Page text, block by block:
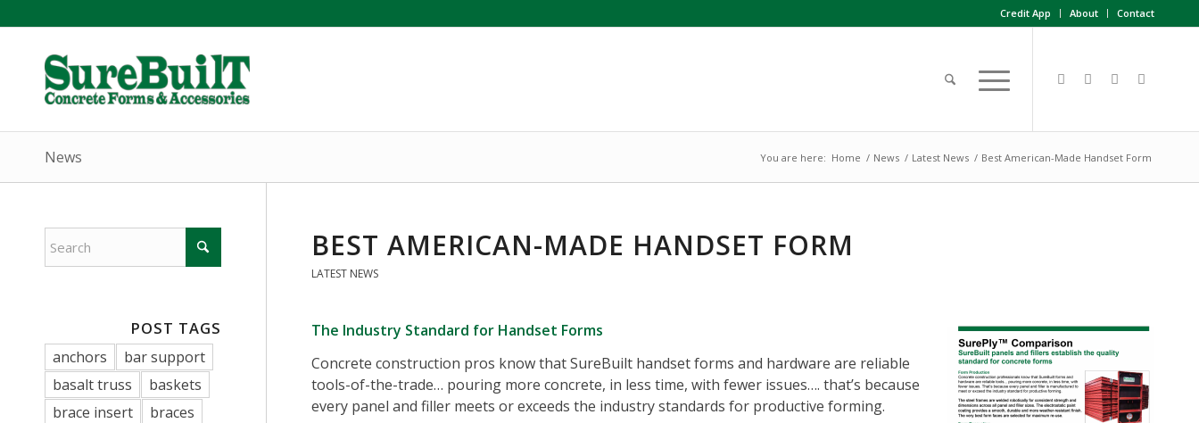
Credit App About Contact
News You are here: Home / News / Latest News / Best American-Made Handset Form
BEST AMERICAN-MADE HANDSET FORM
LATEST NEWS
The Industry Standard for Handset Forms
Concrete construction pros know that SureBuilt handset forms and hardware are reliable
tools-of-the-trade… pouring more concrete, in less time, with fewer issues…. that’s because
every panel and filler meets or exceeds the industry standards for productive forming.
POST TAGS
anchors
bar support
basalt truss
baskets
brace insert
braces